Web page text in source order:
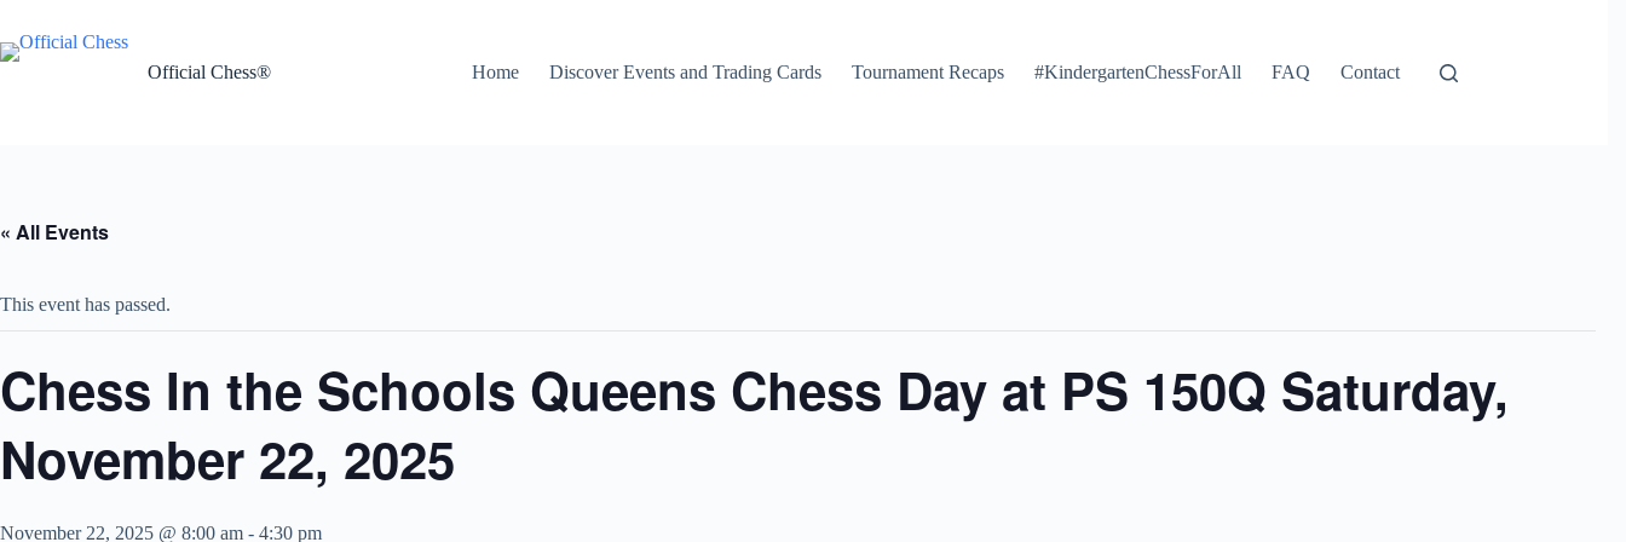
content
Official Chess®
Home Discover Events and Trading Cards Tournament Recaps #KindergartenChessForAll FAQ Contact
« All Events
This event has passed.
Chess In the Schools Queens Chess Day at PS 150Q Saturday,
November 22, 2025
November 22, 2025 @ 8:00 am - 4:30 pm